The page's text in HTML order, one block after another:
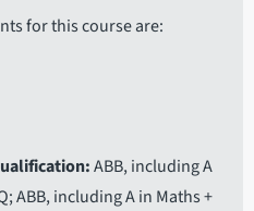
for this course are:
ABB, including A
ABB, including A in Maths +